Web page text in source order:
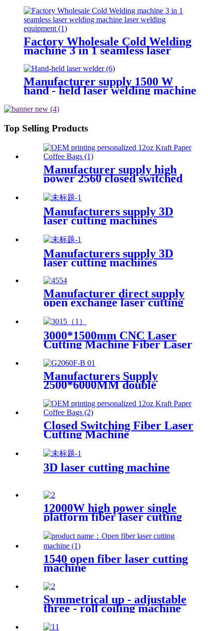
Factory Wholesale Cold Welding
machine 3 in 1 seamless laser
equipment
Manufacturer supply 1500 W
hand - held laser welding machine
Top Selling Products
Manufacturer supply high
power 2560 closed switched
fiber laser cutting machine
Manufacturers supply 3D
laser cutting machines
Manufacturers supply 3D
laser cutting machines
Manufacturer direct supply
open exchange laser cutting
3000*1500mm CNC Laser
Cutting Machine Fiber Laser
Manufacturers Supply
2500*6000MM double
machine
Closed Switching Fiber Laser
Cutting Machine
3D laser cutting machine
12000W high power single
platform fiber laser cutting
machine stainless steel laser
cutting machine
1540 open fiber laser cutting
machine
Symmetrical up - adjustable
three - roll coiling machine